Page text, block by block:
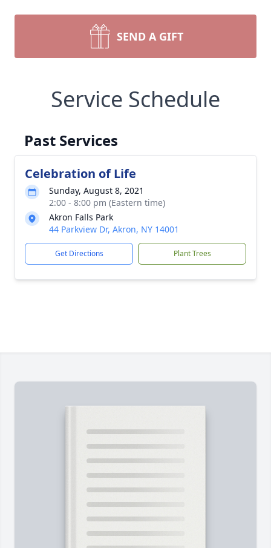
SEND A GIFT
Service Schedule
Past Services
Celebration of Life
Sunday, August 8, 2021
2:00 - 8:00 pm (Eastern time)
Akron Falls Park
44 Parkview Dr, Akron, NY 14001
Get Directions Plant Trees